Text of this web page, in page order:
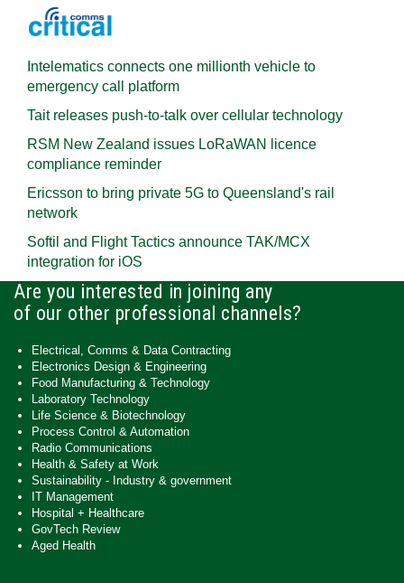
Intelematics connects one millionth vehicle to
emergency call platform
Tait releases push-to-talk over cellular technology
RSM New Zealand issues LoRaWAN licence
compliance reminder
Ericsson to bring private 5G to Queensland's rail
network
Softil and Flight Tactics announce TAK/MCX
integration for iOS
Are you interested in joining any
of our other professional channels?
Electrical, Comms & Data Contracting
Electronics Design & Engineering
Food Manufacturing & Technology
Laboratory Technology
Life Science & Biotechnology
Process Control & Automation
Radio Communications
Health & Safety at Work
Sustainability - Industry & government
IT Management
Hospital + Healthcare
GovTech Review
Aged Health